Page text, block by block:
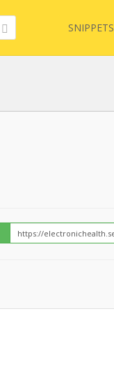
SNIPPETS
FHIRPath